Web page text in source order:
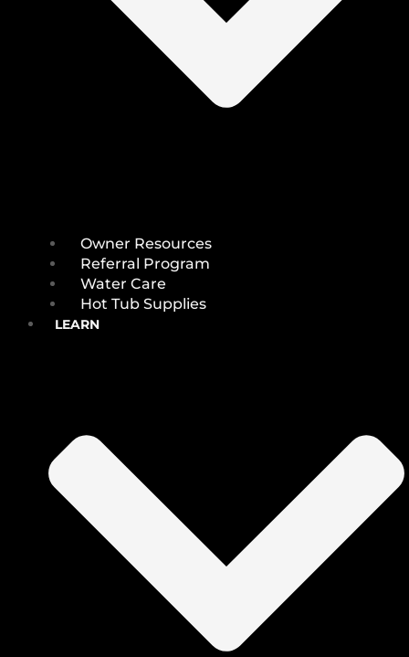
Owner Resources
Referral Program
Water Care
Hot Tub Supplies
LEARN